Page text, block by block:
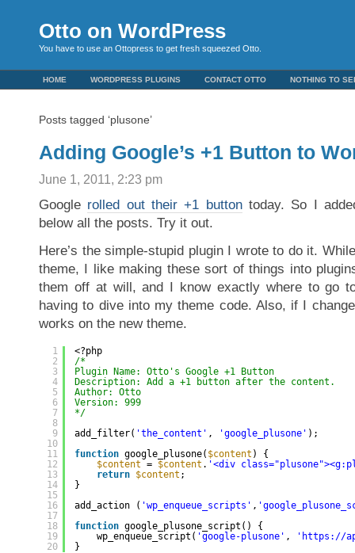
Otto on WordPress
You have to use an Ottopress to get fresh squeezed Otto.
HOME WORDPRESS PLUGINS CONTACT OTTO NOTHING TO
Posts tagged ‘plusone’
Adding Google’s +1 Button to
June 1, 2011, 2:23 pm
Google rolled out their +1 buttontoday. So I
below all the posts. Try it out.
Here’s the simple-stupid plugin I wrote to do it.
theme, I like making these sort of things into
them off at will, and I know exactly where to go
having to dive into my theme code. Also, if I
works on the new theme.
1
2
3
4
5
6
7
8
9
10
11
12
13
14
15
16
17
18
19
20
<?php
/*
Plugin Name: Otto's Google +1 Button
Description: Add a +1 button after the content.
Author: Otto
Version: 999
*/
add_filter( 'the_content' , 'google_plusone' );
function google_plusone( $content ) {
$content = $content . '<div
return $content ;
}
add_action ( 'wp_enqueue_scripts' ,
function google_plusone_script() {
wp_enqueue_script( 'google-plusone' , ' https://
}